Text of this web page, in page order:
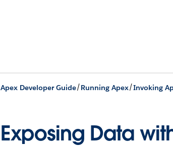
Apex Developer Guide/Running Apex/Invoking
Exposing Data